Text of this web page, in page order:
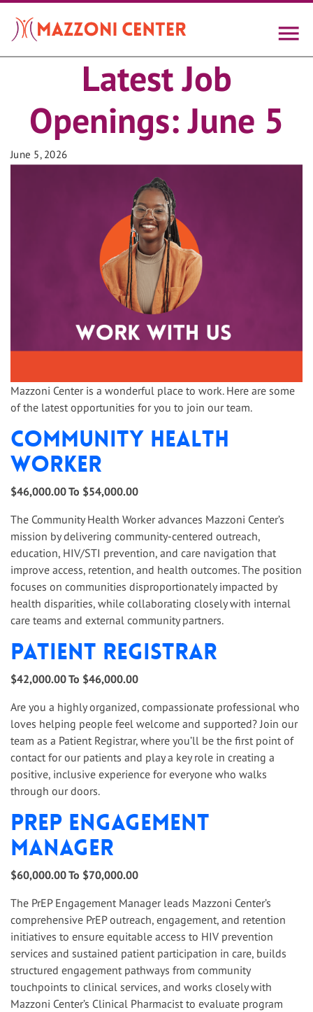
main
content
Latest Job
Openings: June 5
June 5, 2026
Mazzoni Center is a wonderful place to work. Here are some
of the latest opportunities for you to join our team.
Community Health
Worker
$46,000.00 To $54,000.00
The Community Health Worker advances Mazzoni Center’s
mission by delivering community-centered outreach,
education, HIV/STI prevention, and care navigation that
improve access, retention, and health outcomes. The position
focuses on communities disproportionately impacted by
health disparities, while collaborating closely with internal
care teams and external community partners.
Patient Registrar
$42,000.00 To $46,000.00
Are you a highly organized, compassionate professional who
loves helping people feel welcome and supported? Join our
team as a Patient Registrar, where you’ll be the first point of
contact for our patients and play a key role in creating a
positive, inclusive experience for everyone who walks
through our doors.
PrEP Engagement
Manager
$60,000.00 To $70,000.00
The PrEP Engagement Manager leads Mazzoni Center’s
comprehensive PrEP outreach, engagement, and retention
initiatives to ensure equitable access to HIV prevention
services and sustained patient participation in care, builds
structured engagement pathways from community
touchpoints to clinical services, and works closely with
Mazzoni Center’s Clinical Pharmacist to evaluate program